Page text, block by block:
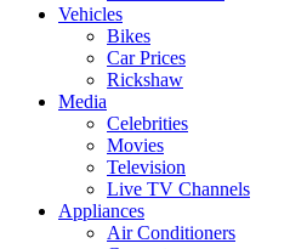
Vehicles
Bikes
Car Prices
Rickshaw
Media
Celebrities
Movies
Television
Live TV Channels
Appliances
Air Conditioners